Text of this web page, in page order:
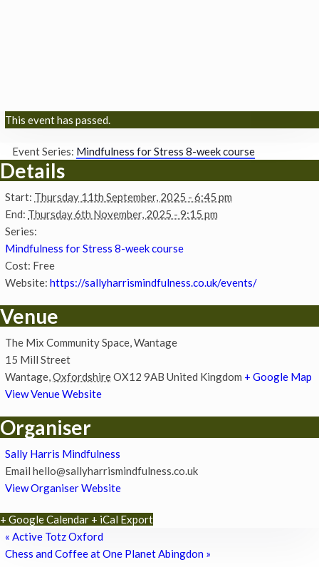
This event has passed.
Event Series: Mindfulness for Stress 8-week course
Details
Start: Thursday 11th September, 2025 - 6:45 pm
End: Thursday 6th November, 2025 - 9:15 pm
Series:
Mindfulness for Stress 8-week course
Cost: Free
Website: https://sallyharrismindfulness.co.uk/events/
Venue
The Mix Community Space, Wantage
15 Mill Street
Wantage,OxfordshireOX12 9AB United Kingdom + Google Map
View Venue Website
Organiser
Sally Harris Mindfulness
Email hello@sallyharrismindfulness.co.uk
View Organiser Website
+ Google Calendar + iCal Export
« Active Totz Oxford
Chess and Coffee at One Planet Abingdon »